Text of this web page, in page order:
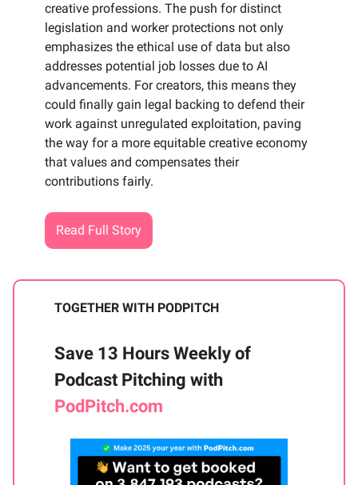
creative professions. The push for distinct
legislation and worker protections not only
emphasizes the ethical use of data but also
addresses potential job losses due to AI
advancements. For creators, this means they
could finally gain legal backing to defend their
work against unregulated exploitation, paving
the way for a more equitable creative economy
that values and compensates their
contributions fairly.
Read Full Story
TOGETHER WITH PODPITCH
Save 13 Hours Weekly of
Podcast Pitching with
PodPitch.com